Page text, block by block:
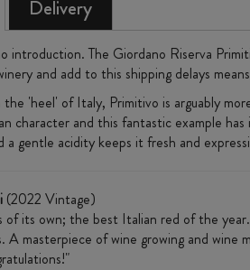
Delivery
introduction. The Giordano Riserva
and add to this shipping delays
the 'heel' of Italy, Primitivo is arguably
character and this fantastic example
a gentle acidity keeps it fresh and
(2022 Vintage)
of its own; the best Italian red of the
A masterpiece of wine growing and